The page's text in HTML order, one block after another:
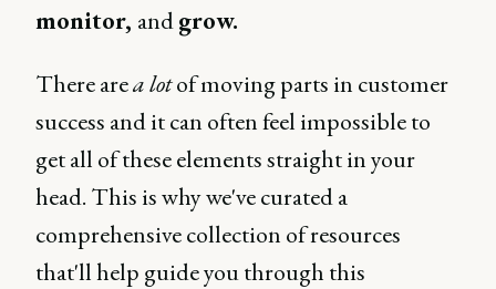
monitor, andgrow.
There area lotof moving parts in customer
success and it can often feel impossible to
get all of these elements straight in your
head. This is why we've curated a
comprehensive collection of resources
that'll help guide you through this